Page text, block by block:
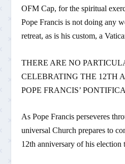
OFM Cap, for the spiritual
Pope Francis is not doing any
retreat, as is his custom, a
THERE ARE NO
CELEBRATING THE 12TH
POPE FRANCIS’
As Pope Francis perseveres
universal Church prepares to
12th anniversary of his election